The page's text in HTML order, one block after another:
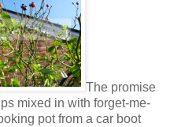
The promise
mixed in with forget-me-
pot from a car boot